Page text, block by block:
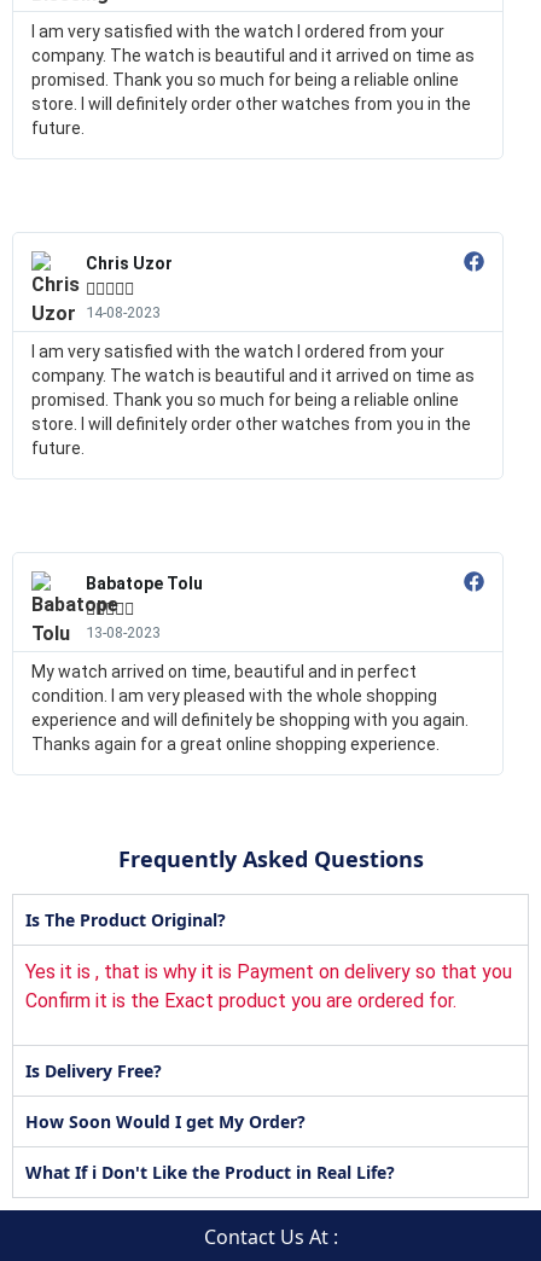
I am very satisfied with the watch I ordered from your
company. The watch is beautiful and it arrived on time as
promised. Thank you so much for being a reliable online
store. I will definitely order other watches from you in the
future.
Chris Uzor

14-08-2023
I am very satisfied with the watch I ordered from your
company. The watch is beautiful and it arrived on time as
promised. Thank you so much for being a reliable online
store. I will definitely order other watches from you in the
future.
Babatope Tolu

13-08-2023
My watch arrived on time, beautiful and in perfect
condition. I am very pleased with the whole shopping
experience and will definitely be shopping with you again.
Thanks again for a great online shopping experience.
Frequently Asked Questions
Is The Product Original?
Yes it is , that is why it is Payment on delivery so that you
Confirm it is the Exact product you are ordered for.
Is Delivery Free?
How Soon Would I get My Order?
What If i Don't Like the Product in Real Life?
Contact Us At :